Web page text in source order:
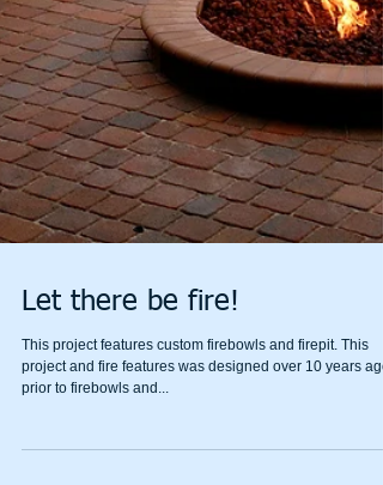
Let there be fire!
This project features custom firebowls and firepit. This